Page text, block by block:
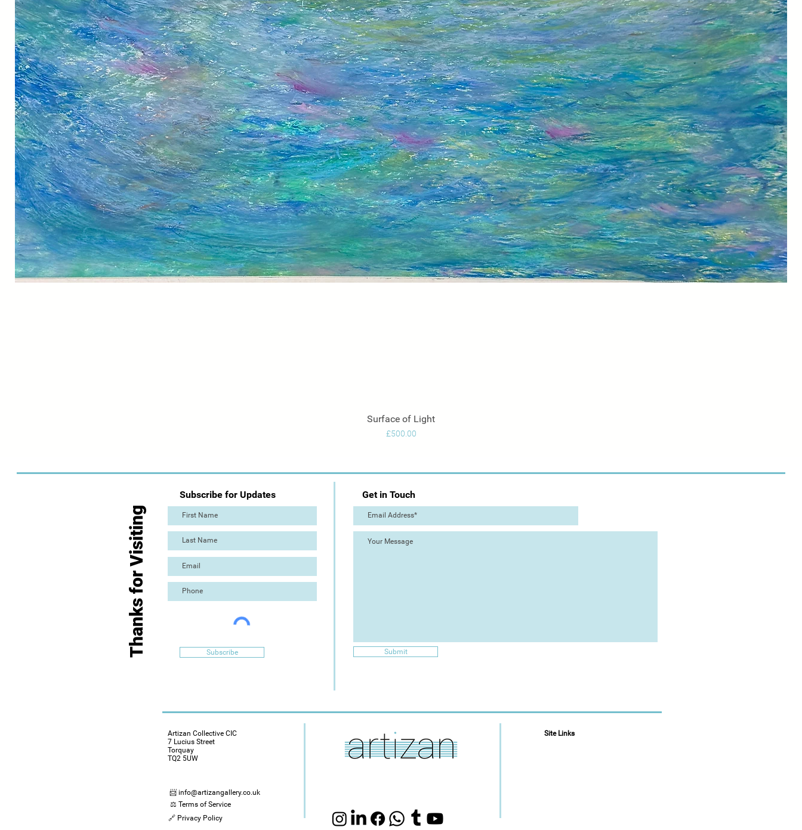
Quick View
Surface of Light
Price
£500.00
Subscribe for Updates
Subscribe
Thanks for Visiting
Get in Touch
Submit
Artizan Collective CIC
7 Lucius Street
Torquay
TQ2 5UW
📨 info@artizangallery.co.uk
⚖️ Terms of Service
🔗 Privacy Policy
Site Links